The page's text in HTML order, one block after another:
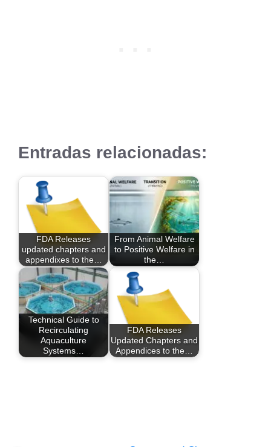
Entradas relacionadas:
FDA Releases
updated chapters and
appendixes to the…
From Animal Welfare
to Positive Welfare in
the…
Technical Guide to
Recirculating
Aquaculture
Systems…
FDA Releases
Updated Chapters and
Appendices to the…